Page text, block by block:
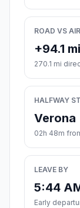
ROAD VS AIR
+94.1 mi
270.1 mi
HALFWAY
Verona
02h 48m
LEAVE BY
5:44
Early